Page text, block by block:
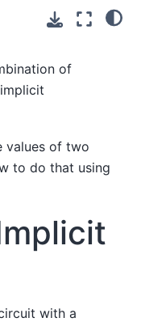
of
values of two
to do that using
with a